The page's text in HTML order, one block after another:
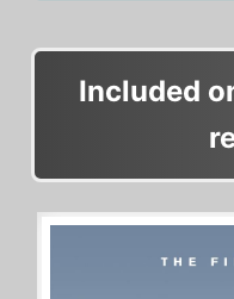
Included